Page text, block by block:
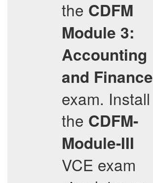
the CDFM
Module 3:
Accounting
and Finance
exam. Install
the CDFM-
Module-III
VCE exam